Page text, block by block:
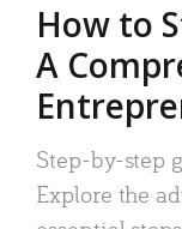
How to
A
Step-by-step
Explore the